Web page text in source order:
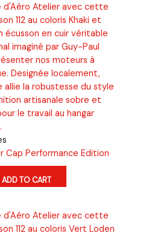
Cap Performance Edition
ADD TO CART